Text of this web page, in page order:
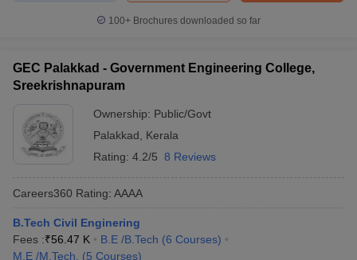
100+ Brochures downloaded so far
GEC Palakkad - Government Engineering College,
Sreekrishnapuram
Ownership: Public/Govt
Palakkad
Kerala
Rating: 4.2/5 8 Reviews
Careers360 Rating: AAAA
B.Tech Civil Enginering
Fees :₹56.47 K B.E /B.Tech (6 Courses)
M.E /M.Tech.
(5 Courses)